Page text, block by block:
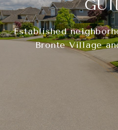
Established
Bronte Village